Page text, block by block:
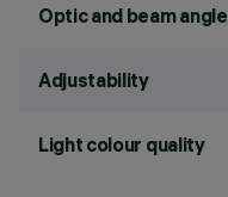
Optic and beam angle
Adjustability
Light colour quality